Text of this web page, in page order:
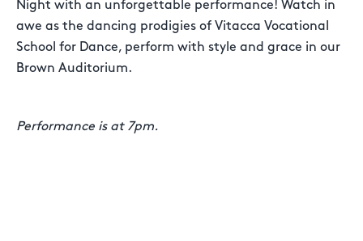
Night with an unforgettable performance! Watch in
awe as the dancing prodigies of Vitacca Vocational
School for Dance, perform with style and grace in our
Brown Auditorium.
Performance is at 7pm.